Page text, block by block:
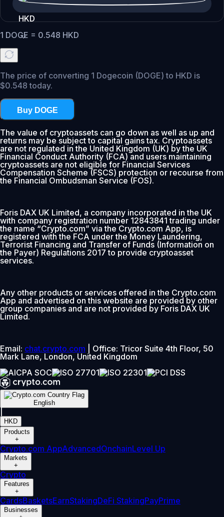
HKD
1 DOGE = 0.548 HKD
The price of converting 1 Dogecoin (DOGE) to HKD is
$0.548 today.
Buy DOGE
The value of cryptoassets can go down as well as up and
returns may be subject to capital gains tax. Cryptoassets
are not regulated in the United Kingdom (UK) by the UK
Financial Conduct Authority (FCA) and users maintaining
cryptoassets are not eligible for Financial Services
Compensation Scheme (FSCS) protection or recourse from
the Financial Ombudsman Service (FOS).
Foris DAX UK Limited, a company incorporated in the UK
with company registration number 12843841 trading under
the name “Crypto.com” via the Crypto.com App, is
registered with the FCA under the Money Laundering,
Terrorist Financing and Transfer of Funds (Information on
the Payer) Regulations 2017 to provide cryptoasset
services.
Any other products or services offered in the Crypto.com
App and advertised on this website are provided by other
group companies and are not provided by Foris DAX UK
Limited.
Email: chat.crypto.com | Office: Tricor Suite 4th Floor, 50
Mark Lane, London, United Kingdom
English
HKD
Products
+
Crypto.com AppAdvancedOnchainLevel Up
Markets
+
Crypto
Features
+
CardsBasketsEarnStakingDeFi StakingPayPrime
Businesses